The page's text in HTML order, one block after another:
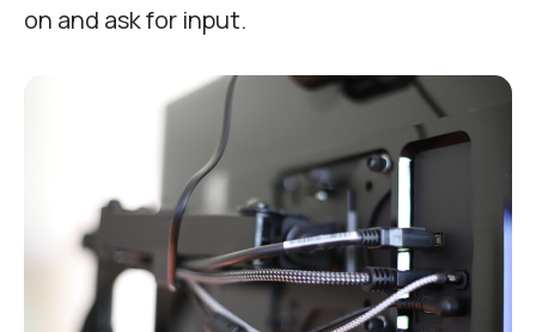
on and ask for input.